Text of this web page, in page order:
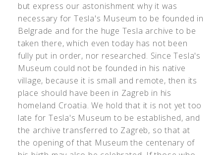
but express our astonishment why it was
necessary for Tesla's Museum to be founded in
Belgrade and for the huge Tesla archive to be
taken there, which even today has not been
fully put in order, nor researched. Since Tesla's
Museum could not be founded in his native
village, because it is small and remote, then its
place should have been in Zagreb in his
homeland Croatia. We hold that it is not yet too
late for Tesla's Museum to be established, and
the archive transferred to Zagreb, so that at
the opening of that Museum the centenary of